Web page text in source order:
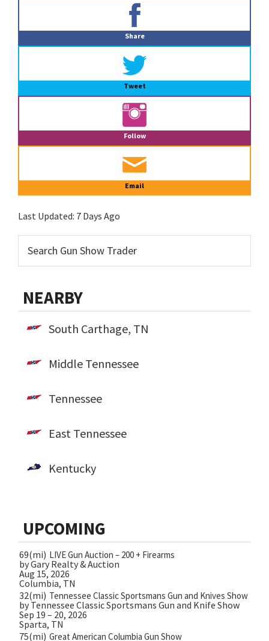
Share
Tweet
Follow
Email
Last Updated: 7 Days Ago
NEARBY
South Carthage, TN
Middle Tennessee
Tennessee
East Tennessee
Kentucky
UPCOMING
69(mi) LIVE Gun Auction – 200 + Firearms
by Gary Realty & Auction
Aug 15, 2026
Columbia, TN
32(mi) Tennessee Classic Sportsmans Gun and Knives Show
by Tennessee Classic Sportsmans Gun and Knife Show
Sep 19 – 20, 2026
Sparta, TN
75(mi) Great American Columbia Gun Show